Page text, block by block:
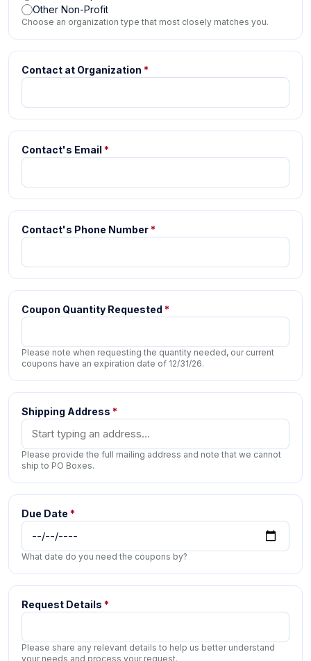
Other Non-Profit
Choose an organization type that most closely matches you.
Contact at Organization *
Contact's Email *
Contact's Phone Number*
Coupon Quantity Requested *
Please note when requesting the quantity needed, our current
coupons have an expiration date of 12/31/26.
Shipping Address *
Please provide the full mailing address and note that we cannot
ship to PO Boxes.
Due Date *
What date do you need the coupons by?
Request Details *
Please share any relevant details to help us better understand
your needs and process your request.